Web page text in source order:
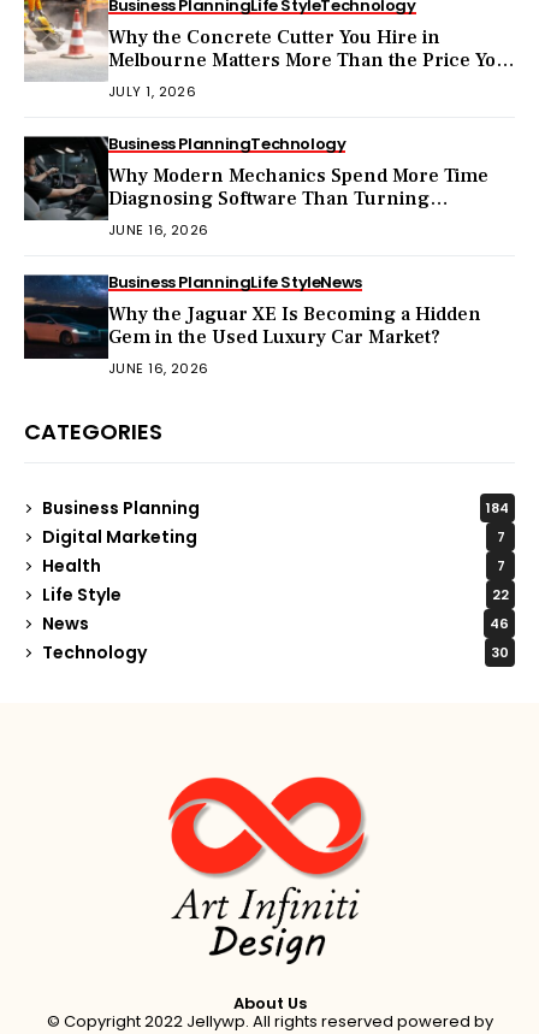
Business PlanningLife StyleTechnology
Why the Concrete Cutter You Hire in
Melbourne Matters More Than the Price You
Pay?
JULY 1, 2026
Business PlanningTechnology
Why Modern Mechanics Spend More Time
Diagnosing Software Than Turning
Wrenches?
JUNE 16, 2026
Business PlanningLife StyleNews
Why the Jaguar XE Is Becoming a Hidden
Gem in the Used Luxury Car Market?
JUNE 16, 2026
CATEGORIES
Business Planning 184
Digital Marketing 7
Health 7
Life Style 22
News 46
Technology 30
About Us
© Copyright 2022 Jellywp. All rights reserved powered by